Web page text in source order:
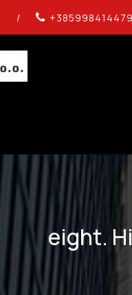
/ +385998414479
eight.